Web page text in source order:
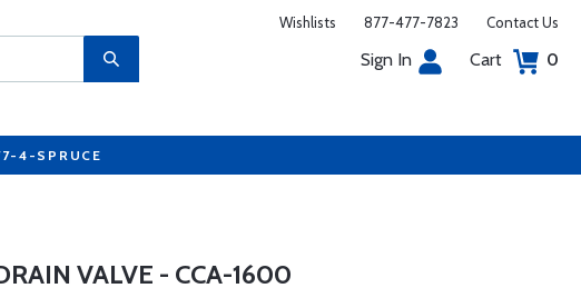
Wishlists 877-477-7823 Contact Us
Sign In Cart 0
4-SPRUCE
VALVE - CCA-1600